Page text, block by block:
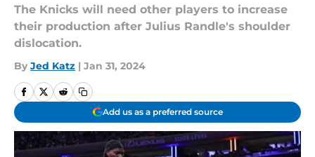
The Knicks will need other players to increase
their production after Julius Randle's shoulder
dislocation.
By Jed Katz | Jan 31, 2024
Add us as a preferred source